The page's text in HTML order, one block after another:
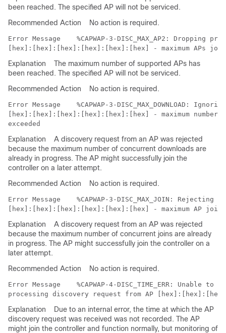
been reached. The specified AP will not be serviced.
Recommended Action
No action is required.
Error Message %CAPWAP-3-DISC_MAX_AP2:
Explanation
The maximum number of supported APs has
been reached. The specified AP will not be serviced.
Recommended Action
No action is required.
Error Message
%CAPWAP-3-DISC_MAX_DOWNLOAD:
[hex]:[hex]:[hex]:[hex]:[hex]:[hex] - maximum
Explanation
A discovery request from an AP was rejected
because the maximum number of concurrent downloads are
already in progress. The AP might successfully join the
controller on a later attempt.
Recommended Action
No action is required.
Error Message %CAPWAP-3-DISC_MAX_JOIN:
Explanation
A discovery request from an AP was rejected
because the maximum number of concurrent joins are already
in progress. The AP might successfully join the controller on a
later attempt.
Recommended Action
No action is required.
Error Message %CAPWAP-4-DISC_TIME_ERR:
Explanation
Due to an internal error, the time at which the AP
discovery request was received was not recorded. The AP
might join the controller and function normally, but monitoring of